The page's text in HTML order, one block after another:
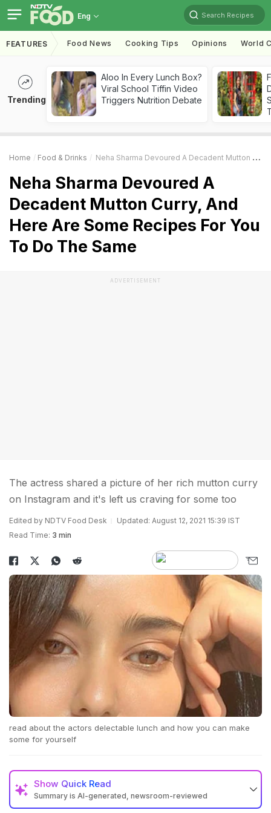
Eng Search Recipes
FEATURES Food News Cooking Tips Opinions World
Trending
Aloo In Every Lunch Box?
Viral School Tiffin Video
Triggers Nutrition Debate
Home Food & Drinks Neha Sharma Devoured A Decadent Mutton Curry, And Here Are Some Recipes For You To Do The Same
Neha Sharma Devoured A
Decadent Mutton Curry, And
Here Are Some Recipes For You
To Do The Same
ADVERTISEMENT
The actress shared a picture of her rich mutton curry
on Instagram and it's left us craving for some too
Edited by NDTV Food Desk
Updated: August 12, 2021 15:39 IST
Read Time: 3 min
read about the actors delectable lunch and how you can make
some for yourself
Show Quick Read
Summary is AI-generated, newsroom-reviewed